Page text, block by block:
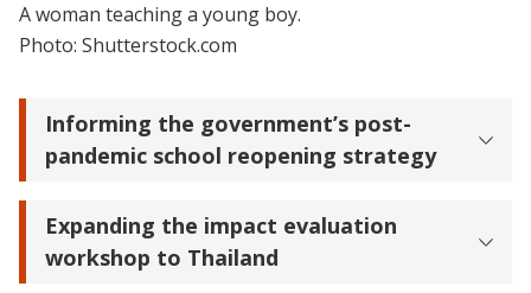
A woman teaching a young boy.
Photo: Shutterstock.com
Informing the government’s post-
pandemic school reopening strategy
Expanding the impact evaluation
workshop to Thailand